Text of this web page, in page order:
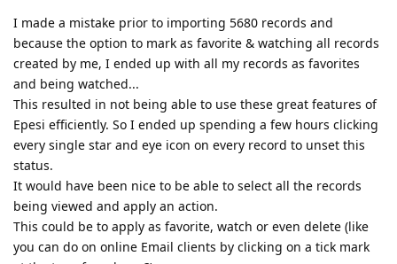
I made a mistake prior to importing 5680 records and
because the option to mark as favorite & watching all records
created by me, I ended up with all my records as favorites
and being watched...
This resulted in not being able to use these great features of
Epesi efficiently. So I ended up spending a few hours clicking
every single star and eye icon on every record to unset this
status.
It would have been nice to be able to select all the records
being viewed and apply an action.
This could be to apply as favorite, watch or even delete (like
you can do on online Email clients by clicking on a tick mark